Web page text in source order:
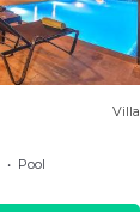
Villa
Pool